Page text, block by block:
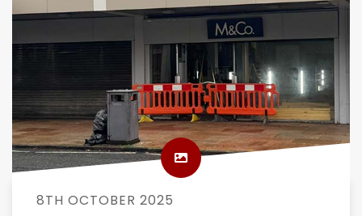
8TH OCTOBER 2025